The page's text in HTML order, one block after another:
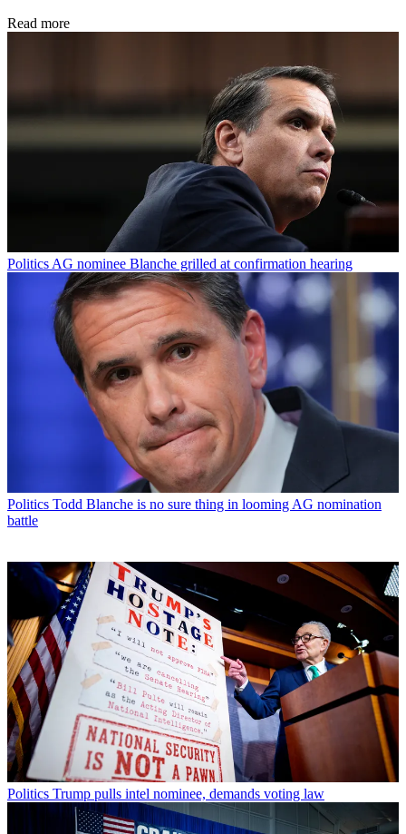
Read more
Politics AG nominee Blanche grilled at confirmation hearing
Politics Todd Blanche is no sure thing in looming AG nomination
battle
Politics Trump pulls intel nominee, demands voting law